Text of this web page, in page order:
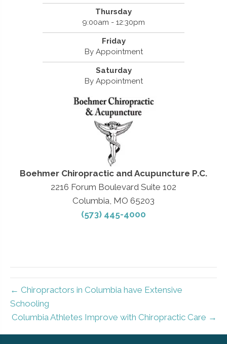
Thursday
9:00am - 12:30pm
Friday
By Appointment
Saturday
By Appointment
Boehmer Chiropractic and Acupuncture P.C.
2216 Forum Boulevard Suite 102
Columbia, MO 65203
(573) 445-4000
← Chiropractors in Columbia have Extensive
Schooling
Columbia Athletes Improve with Chiropractic Care →